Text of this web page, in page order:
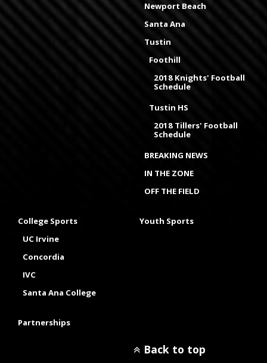
Newport Beach
Santa Ana
Tustin
Foothill
2018 Knights' Football
Schedule
Tustin HS
2018 Tillers' Football
Schedule
BREAKING NEWS
IN THE ZONE
OFF THE FIELD
College Sports
UC Irvine
Concordia
IVC
Santa Ana College
Youth Sports
Partnerships
Back to top